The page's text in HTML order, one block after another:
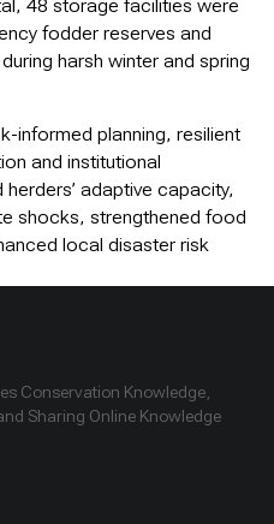
48 storage facilities were
fodder reserves and
harsh winter and spring
informed planning, resilient
and institutional
adaptive capacity,
shocks, strengthened food
local disaster risk
Conservation Knowledge,
Sharing Online Knowledge